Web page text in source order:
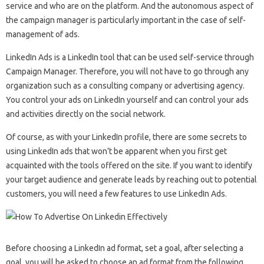
service and who are on the platform. And the autonomous aspect of
the campaign manager is particularly important in the case of self-
management of ads.
LinkedIn Ads is a LinkedIn tool that can be used self-service through
Campaign Manager. Therefore, you will not have to go through any
organization such as a consulting company or advertising agency.
You control your ads on LinkedIn yourself and can control your ads
and activities directly on the social network.
Of course, as with your LinkedIn profile, there are some secrets to
using LinkedIn ads that won’t be apparent when you first get
acquainted with the tools offered on the site. If you want to identify
your target audience and generate leads by reaching out to potential
customers, you will need a few features to use LinkedIn Ads.
Before choosing a LinkedIn ad format, set a goal, after selecting a